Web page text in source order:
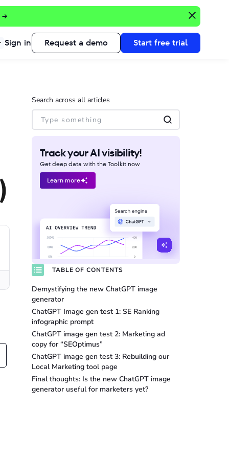
→
Sign in Request a demo Start free trial
Search across all articles
Track your AI visibility!
Get deep data with the Toolkit now
Learn more
TABLE OF CONTENTS
Demystifying the new ChatGPT image
generator
ChatGPT Image gen test 1: SE Ranking
infographic prompt
ChatGPT image gen test 2: Marketing ad
copy for “SEOptimus”
ChatGPT image gen test 3: Rebuilding our
Local Marketing tool page
Final thoughts: Is the new ChatGPT image
generator useful for marketers yet?